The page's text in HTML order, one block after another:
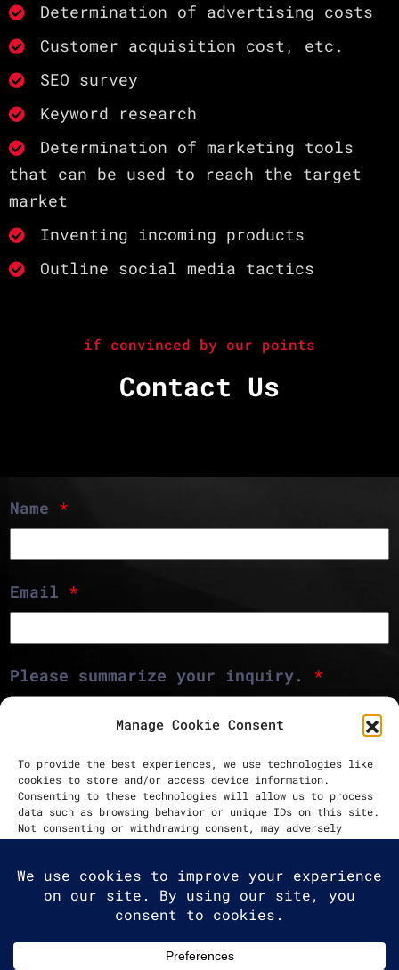
Manage Cookie Consent
To provide the best experiences, we use technologies like
cookies to store and/or access device information.
Consenting to these technologies will allow us to process
data such as browsing behavior or unique IDs on this site.
Not consenting or withdrawing consent, may adversely
affect certain features and functions.
Accept
Determination of advertising costs
Customer acquisition cost, etc.
SEO survey
Keyword research
Determination of marketing tools
that can be used to reach the target
market
Inventing incoming products
Outline social media tactics
if convinced by our points
Contact Us
Name *
Email *
Please summarize your inquiry. *
Send message